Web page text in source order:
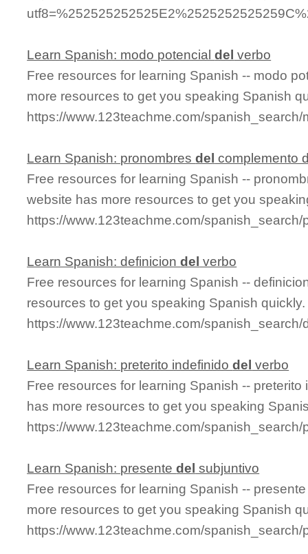
Learn Spanish: modo potencialdel verbo
Free resources for learning Spanish -- modo
more resources to get you speaking Spanish
https://www.123teachme.com/
Learn Spanish: pronombresdel complemento
Free resources for learning Spanish --
website has more resources to get you
https://www.123teachme.com/
Learn Spanish: definiciondel verbo
Free resources for learning Spanish --
resources to get you speaking Spanish quickly.
https://www.123teachme.com/
Learn Spanish: preterito indefinidodel verbo
Free resources for learning Spanish --
has more resources to get you speaking
https://www.123teachme.com/
Learn Spanish: presentedel subjuntivo
Free resources for learning Spanish --
more resources to get you speaking Spanish
https://www.123teachme.com/